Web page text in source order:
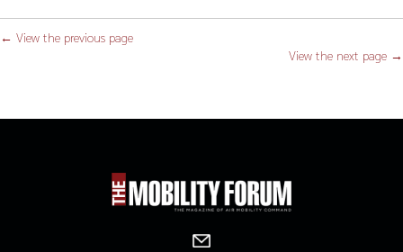
← View the previous page
View the next page →